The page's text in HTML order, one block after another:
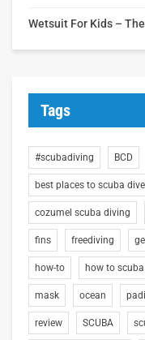
Wetsuit For Kids –
Tags
#scubadiving BCD
best places to scuba dive
cozumel scuba diving
fins freediving
how-to how to
mask ocean padi
review SCUBA